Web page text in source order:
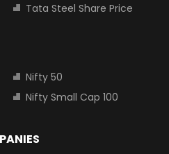
Tata Steel Share Price
Nifty 50
Nifty Small Cap 100